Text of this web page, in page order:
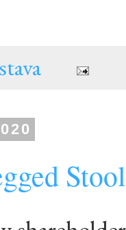
Stool